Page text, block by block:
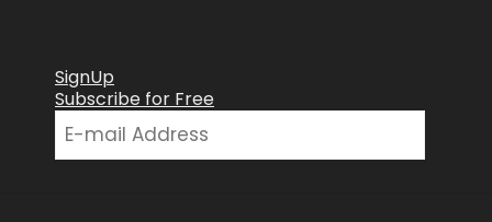
SignUp
Subscribe for Free